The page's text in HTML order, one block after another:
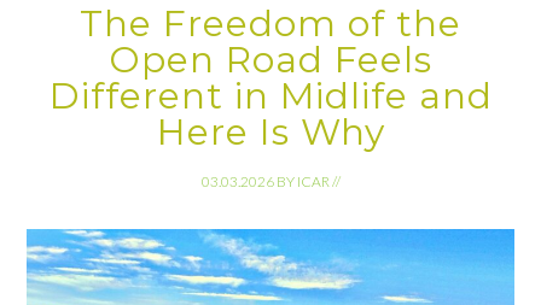
The Freedom of the
Open Road Feels
Different in Midlife and
Here Is Why
03.03.2026 BY ICAR//